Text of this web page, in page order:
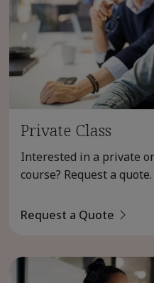
Private Class
Interested in a private
course? Request a quote.
Request a Quote